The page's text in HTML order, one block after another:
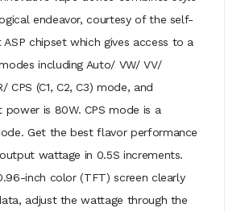
endeavor, courtesy of the self-
chipset which gives access to a
including Auto/ VW/ VV/
CPS (C1, C2, C3) mode, and
is 80W. CPS mode is a
Get the best flavor performance
wattage in 0.5S increments.
inch color (TFT) screen clearly
adjust the wattage through the